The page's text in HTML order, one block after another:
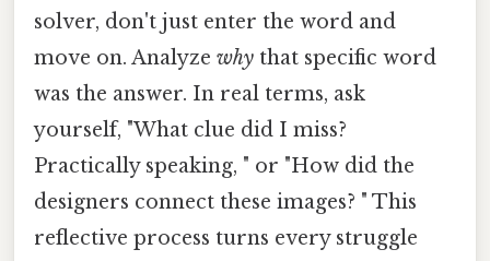
solver, don't just enter the word and
move on. Analyze why that specific word
was the answer. In real terms, ask
yourself, "What clue did I miss?
Practically speaking, " or "How did the
designers connect these images? " This
reflective process turns every struggle